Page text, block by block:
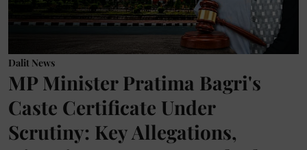
Dalit News
MP Minister Pratima Bagri's
Caste Certificate Under
Scrutiny: Key Allegations,